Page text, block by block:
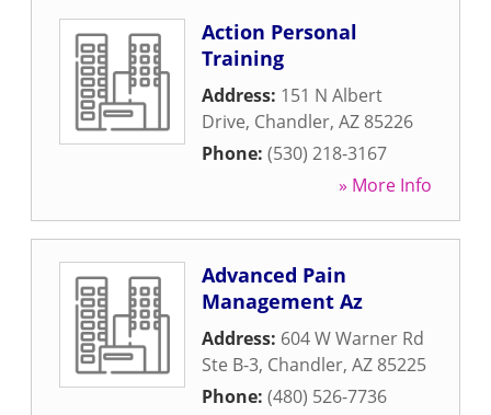
Action Personal
Training
Address: 151 N Albert
Drive, Chandler, AZ 85226
Phone: (530) 218-3167
» More Info
Advanced Pain
Management Az
Address: 604 W Warner Rd
Ste B-3, Chandler, AZ 85225
Phone: (480) 526-7736